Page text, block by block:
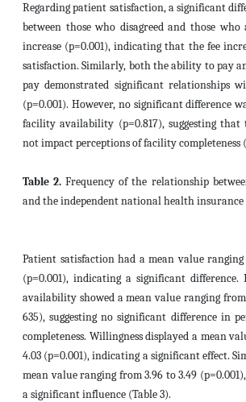
Regarding patient satisfaction, a significant
between those who disagreed and those
increase (p=0.001), indicating that the fee
satisfaction. Similarly, both the ability to pay
pay demonstrated significant relationships
(p=0.001). However, no significant difference
facility availability (p=0.817), suggesting that
not impact perceptions of facility completeness
Table 2. Frequency of the relationship
and the independent national health insurance
Patient satisfaction had a mean value
(p=0.001), indicating a significant
availability showed a mean value ranging from
635), suggesting no significant difference in
completeness. Willingness displayed a mean
4.03 (p=0.001), indicating a significant effect.
mean value ranging from 3.96 to 3.49
a significant influence (Table 3).